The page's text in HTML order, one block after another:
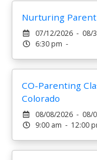
Nurturing Parent
07/12/2026 - 08/
6:30 pm -
CO-Parenting
Colorado
08/08/2026 - 08/
9:00 am - 12:00